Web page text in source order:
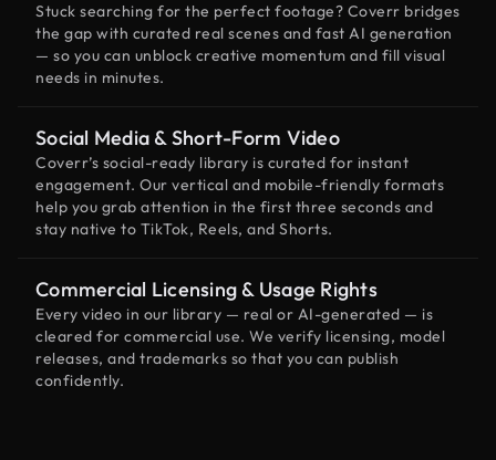
Stuck searching for the perfect footage? Coverr bridges
the gap with curated real scenes and fast AI generation
— so you can unblock creative momentum and fill visual
needs in minutes.
Social Media & Short-Form Video
Coverr’s social-ready library is curated for instant
engagement. Our vertical and mobile-friendly formats
help you grab attention in the first three seconds and
stay native to TikTok, Reels, and Shorts.
Commercial Licensing & Usage Rights
Every video in our library — real or AI-generated — is
cleared for commercial use. We verify licensing, model
releases, and trademarks so that you can publish
confidently.